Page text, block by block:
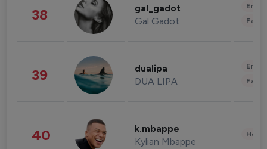
38 gal_gadot
Gal Gadot
39 dualipa
DUA LIPA
40 k.mbappe
Kylian Mbappe